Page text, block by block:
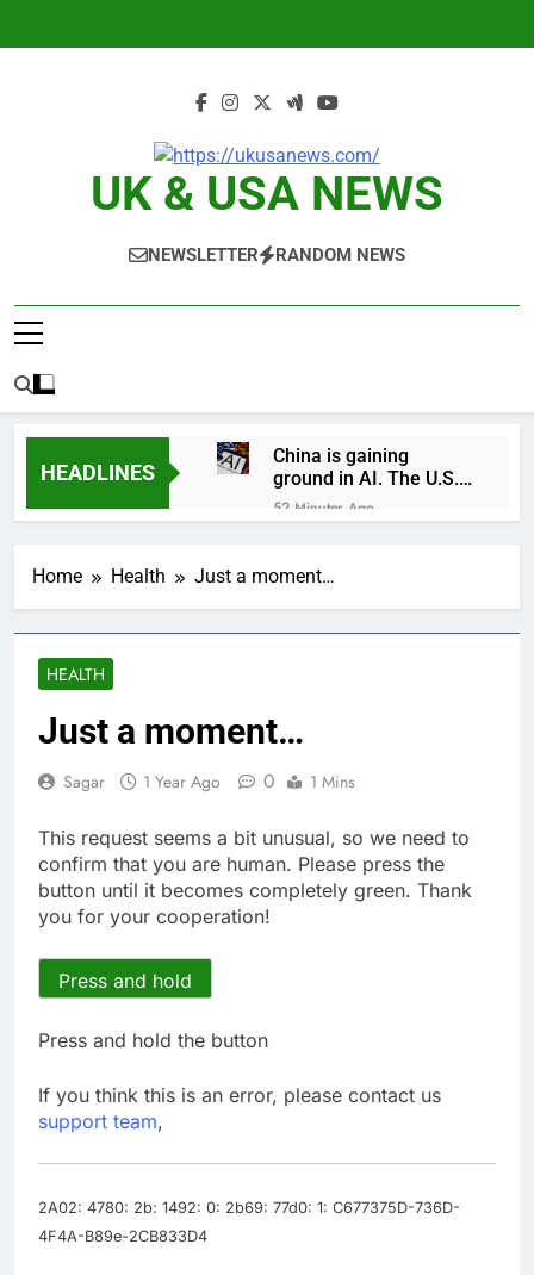
UK & USA NEWS
NEWSLETTER RANDOM NEWS
HEADLINES
China is gaining
ground in AI. The U.S.
still has a major
advantage
52 Minutes Ago
Apollo’s EasyJet
2 Hours Ago
Whatnot valued at $20
billion as live shopping
proposes killing tax
breaks for overseas oil
4 Hours Ago
Airbnb will spend ‘a lot
more’ on AI as stock
The drone maker
powering Ukraine’s
deep-strike campaign
6 Hours Ago
Crypto’s infrastructure
Trump teased Iran
deal, markets soared.
Burger King tops
second-largest burger
10 Hours Ago
Home Health Just a moment…
HEALTH
Just a moment…
Sagar 1 Year Ago 0 1 Mins
This request seems a bit unusual, so we need to
confirm that you are human. Please press the
button until it becomes completely green. Thank
you for your cooperation!
Press and hold
Press and hold the button
If you think this is an error, please contact us
support team,
2A02: 4780: 2b: 1492: 0: 2b69: 77d0: 1: C677375D-736D-
4F4A-B89e-2CB833D4